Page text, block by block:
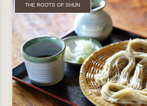
THE ROOTS OF SHUN